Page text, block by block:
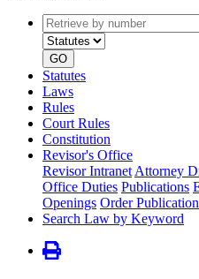
Retrieve
by
number
GO
Statutes
Laws
Rules
Court Rules
Constitution
Revisor's Office
Revisor Intranet Attorney
Office Duties Publications
Openings Order
Search Law by Keyword